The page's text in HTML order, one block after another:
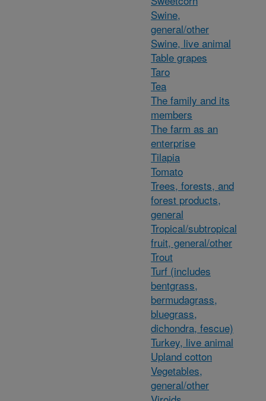
Swine,
general/other
Swine, live animal
Table grapes
Taro
Tea
The family and its
members
The farm as an
enterprise
Tilapia
Tomato
Trees, forests, and
forest products,
general
Tropical/subtropical
fruit, general/other
Trout
Turf (includes
bentgrass,
bermudagrass,
bluegrass,
dichondra, fescue)
Turkey, live animal
Upland cotton
Vegetables,
general/other